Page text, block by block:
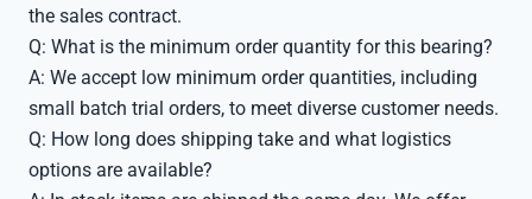
the sales contract.
Q: What is the minimum order quantity for this bearing?
A: We accept low minimum order quantities, including
small batch trial orders, to meet diverse customer needs.
Q: How long does shipping take and what logistics
options are available?